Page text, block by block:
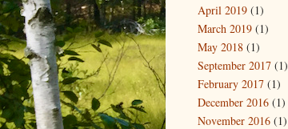
April 2019 (1)
March 2019 (1)
May 2018 (1)
September 2017 (1)
February 2017 (1)
December 2016 (1)
November 2016 (1)